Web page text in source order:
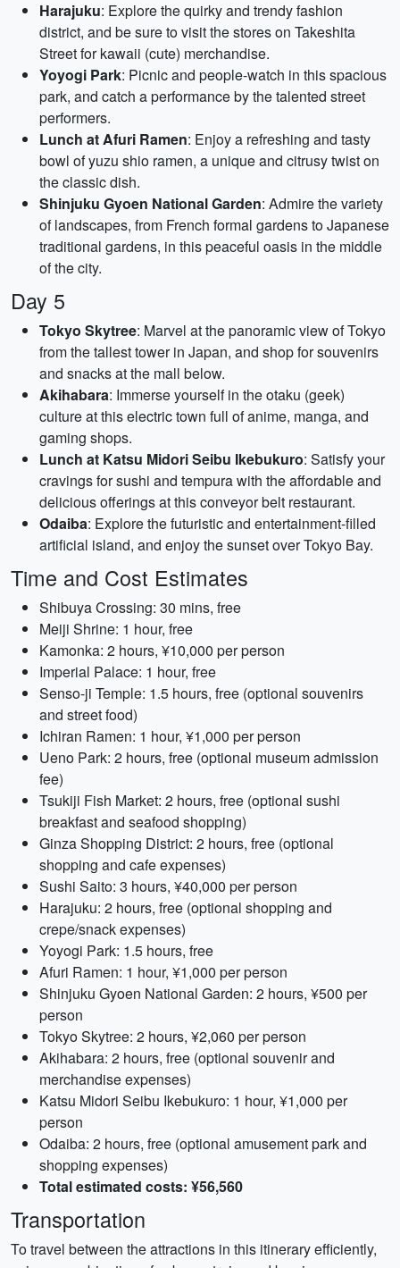
Harajuku: Explore the quirky and trendy fashion
district, and be sure to visit the stores on Takeshita
Street for kawaii (cute) merchandise.
Yoyogi Park: Picnic and people-watch in this spacious
park, and catch a performance by the talented street
performers.
Lunch at Afuri Ramen: Enjoy a refreshing and tasty
bowl of yuzu shio ramen, a unique and citrusy twist on
the classic dish.
Shinjuku Gyoen National Garden: Admire the variety
of landscapes, from French formal gardens to Japanese
traditional gardens, in this peaceful oasis in the middle
of the city.
Day 5
Tokyo Skytree: Marvel at the panoramic view of Tokyo
from the tallest tower in Japan, and shop for souvenirs
and snacks at the mall below.
Akihabara: Immerse yourself in the otaku (geek)
culture at this electric town full of anime, manga, and
gaming shops.
Lunch at Katsu Midori Seibu Ikebukuro: Satisfy your
cravings for sushi and tempura with the affordable and
delicious offerings at this conveyor belt restaurant.
Odaiba: Explore the futuristic and entertainment-filled
artificial island, and enjoy the sunset over Tokyo Bay.
Time and Cost Estimates
Shibuya Crossing: 30 mins, free
Meiji Shrine: 1 hour, free
Kamonka: 2 hours, ¥10,000 per person
Imperial Palace: 1 hour, free
Senso-ji Temple: 1.5 hours, free (optional souvenirs
and street food)
Ichiran Ramen: 1 hour, ¥1,000 per person
Ueno Park: 2 hours, free (optional museum admission
fee)
Tsukiji Fish Market: 2 hours, free (optional sushi
breakfast and seafood shopping)
Ginza Shopping District: 2 hours, free (optional
shopping and cafe expenses)
Sushi Saito: 3 hours, ¥40,000 per person
Harajuku: 2 hours, free (optional shopping and
crepe/snack expenses)
Yoyogi Park: 1.5 hours, free
Afuri Ramen: 1 hour, ¥1,000 per person
Shinjuku Gyoen National Garden: 2 hours, ¥500 per
person
Tokyo Skytree: 2 hours, ¥2,060 per person
Akihabara: 2 hours, free (optional souvenir and
merchandise expenses)
Katsu Midori Seibu Ikebukuro: 1 hour, ¥1,000 per
person
Odaiba: 2 hours, free (optional amusement park and
shopping expenses)
Total estimated costs: ¥56,560
Transportation
To travel between the attractions in this itinerary efficiently,